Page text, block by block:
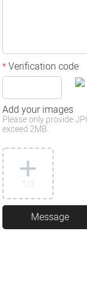
*Verification code
Add your images
Please only provide
exceed 2MB.
1/3